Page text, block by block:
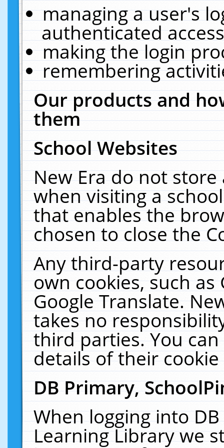
managing a user's
authenticated
making the login
remembering
Our products and
them
School Websites
New Era do not
when visiting a
that enables the
chosen to close the
Any third-party
own cookies, such
Google Translate.
takes no
third parties. You
details of their
DB Primary,
When logging into
Learning Library we